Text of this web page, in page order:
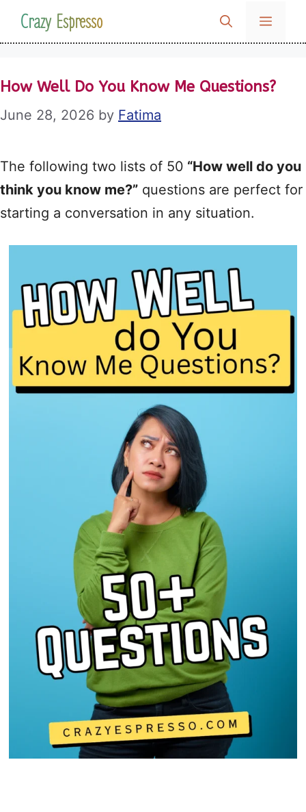
SkipCrazy Espresso MENU
How Well Do You Know Me Questions?
June 28, 2026 by Fatima
The following two lists of 50 “How well do you
think you know me?” questions are perfect for
starting a conversation in any situation.